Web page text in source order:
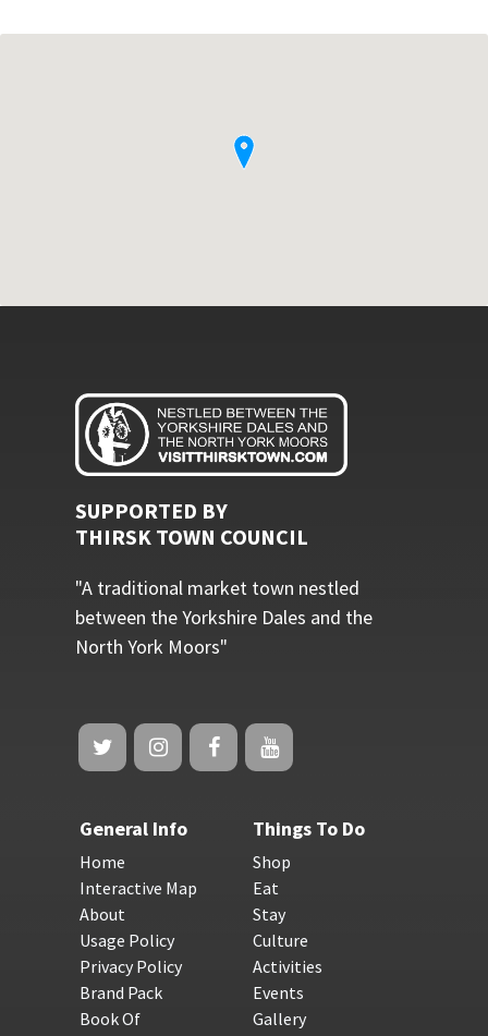
SUPPORTED BY
THIRSK TOWN COUNCIL
"A traditional market town nestled
between the Yorkshire Dales and the
North York Moors"
General Info
Home
Interactive Map
About
Usage Policy
Privacy Policy
Brand Pack
Book Of
Things To Do
Shop
Eat
Stay
Culture
Activities
Events
Gallery